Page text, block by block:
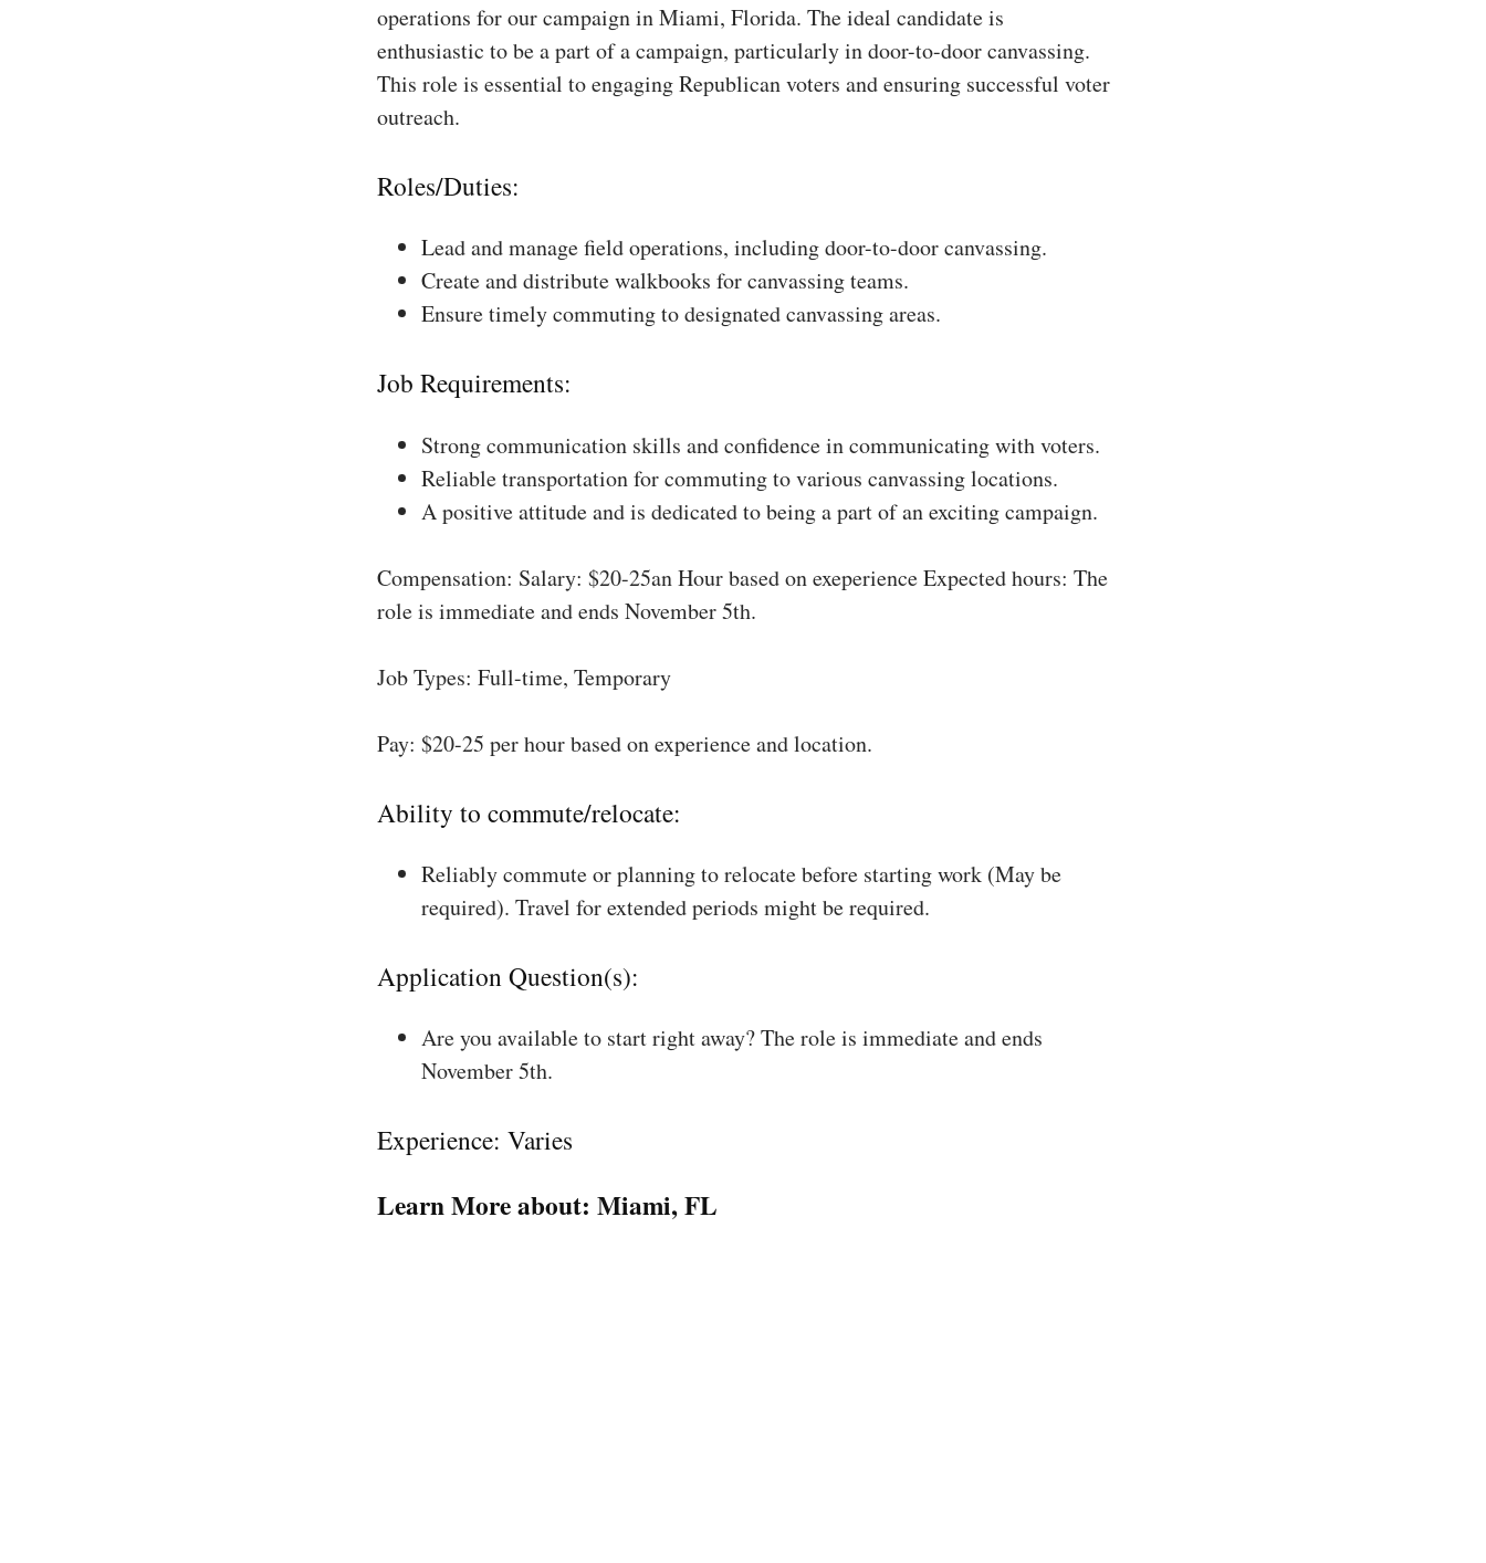
operations for our campaign in Miami, Florida. The ideal candidate is
enthusiastic to be a part of a campaign, particularly in door-to-door canvassing.
This role is essential to engaging Republican voters and ensuring successful voter
outreach.
Roles/Duties:
Lead and manage field operations, including door-to-door canvassing.
Create and distribute walkbooks for canvassing teams.
Ensure timely commuting to designated canvassing areas.
Job Requirements:
Strong communication skills and confidence in communicating with voters.
Reliable transportation for commuting to various canvassing locations.
A positive attitude and is dedicated to being a part of an exciting campaign.
Compensation: Salary: $20-25an Hour based on exeperience Expected hours: The
role is immediate and ends November 5th.
Job Types: Full-time, Temporary
Pay: $20-25 per hour based on experience and location.
Ability to commute/relocate:
Reliably commute or planning to relocate before starting work (May be
required). Travel for extended periods might be required.
Application Question(s):
Are you available to start right away? The role is immediate and ends
November 5th.
Experience: Varies
Learn More about: Miami, FL